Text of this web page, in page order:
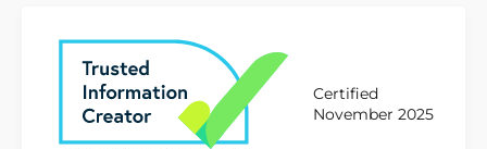
Certified
November 2025